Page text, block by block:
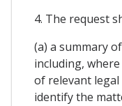
4. The request
(a) a summary
including,
of relevant
identify the